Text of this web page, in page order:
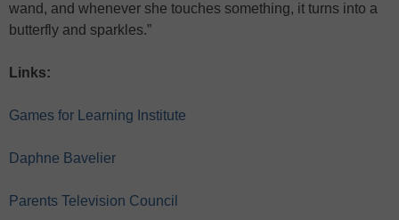
wand, and whenever she touches something, it turns into a
butterfly and sparkles.”
Links:
Games for Learning Institute
Daphne Bavelier
Parents Television Council